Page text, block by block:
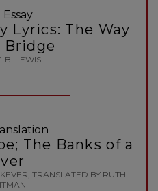
Essay
Lyrics: The Way
B. LEWIS
The Banks of a
TRANSLATED BY RUTH